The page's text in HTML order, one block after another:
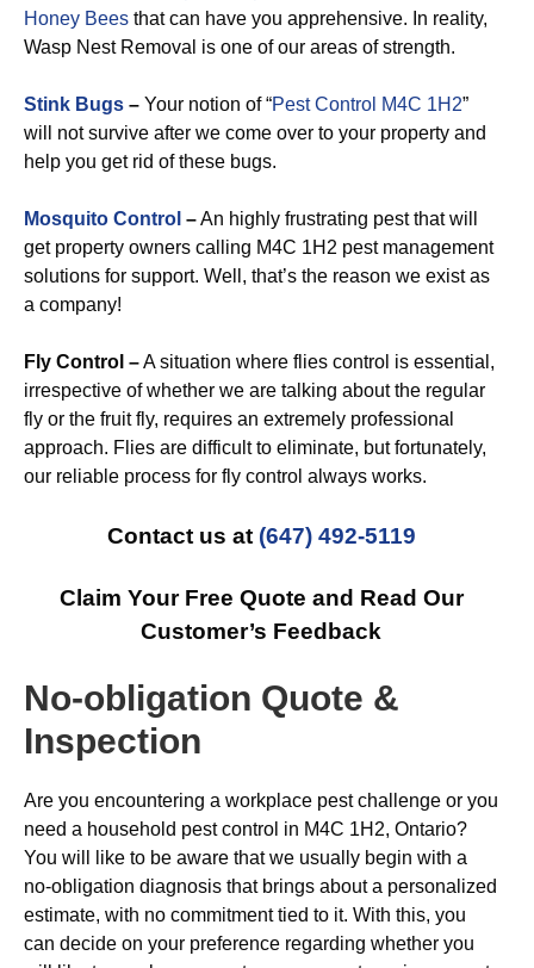
Honey Bees that can have you apprehensive. In reality,
Wasp Nest Removal is one of our areas of strength.
Stink Bugs – Your notion of “Pest Control M4C 1H2”
will not survive after we come over to your property and
help you get rid of these bugs.
Mosquito Control –An highly frustrating pest that will
get property owners calling M4C 1H2 pest management
solutions for support. Well, that’s the reason we exist as
a company!
Fly Control –A situation where flies control is essential,
irrespective of whether we are talking about the regular
fly or the fruit fly, requires an extremely professional
approach. Flies are difficult to eliminate, but fortunately,
our reliable process for fly control always works.
Contact us at (647) 492-5119
Claim Your Free Quote and Read Our
Customer’s Feedback
No-obligation Quote &
Inspection
Are you encountering a workplace pest challenge or you
need a household pest control in M4C 1H2, Ontario?
You will like to be aware that we usually begin with a
no-obligation diagnosis that brings about a personalized
estimate, with no commitment tied to it. With this, you
can decide on your preference regarding whether you